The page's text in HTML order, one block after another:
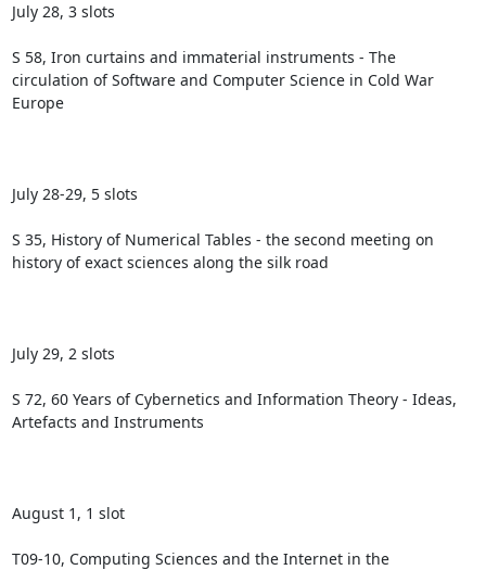
July 28, 3 slots
S 58, Iron curtains and immaterial instruments - The
circulation of Software and Computer Science in Cold War
Europe
July 28-29, 5 slots
S 35, History of Numerical Tables - the second meeting on
history of exact sciences along the silk road
July 29, 2 slots
S 72, 60 Years of Cybernetics and Information Theory - Ideas,
Artefacts and Instruments
August 1, 1 slot
T09-10, Computing Sciences and the Internet in the